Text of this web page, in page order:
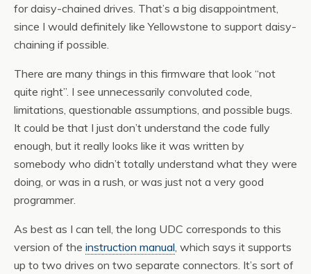
for daisy-chained drives. That’s a big disappointment,
since I would definitely like Yellowstone to support daisy-
chaining if possible.
There are many things in this firmware that look “not
quite right”. I see unnecessarily convoluted code,
limitations, questionable assumptions, and possible bugs.
It could be that I just don’t understand the code fully
enough, but it really looks like it was written by
somebody who didn’t totally understand what they were
doing, or was in a rush, or was just not a very good
programmer.
As best as I can tell, the long UDC corresponds to this
version of the instruction manual , which says it supports
up to two drives on two separate connectors. It’s sort of